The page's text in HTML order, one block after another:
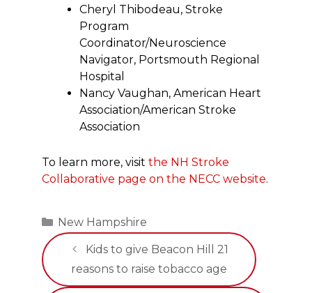
Cheryl Thibodeau, Stroke
Program
Coordinator/Neuroscience
Navigator, Portsmouth Regional
Hospital
Nancy Vaughan, American Heart
Association/American Stroke
Association
To learn more, visit the NH Stroke
Collaborative page on the NECC website.
Categories
New Hampshire
Kids to give Beacon Hill 21
reasons to raise tobacco age